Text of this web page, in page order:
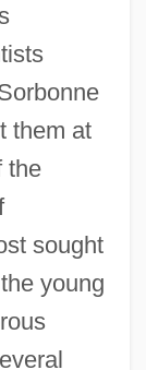
them at
the
sought
young